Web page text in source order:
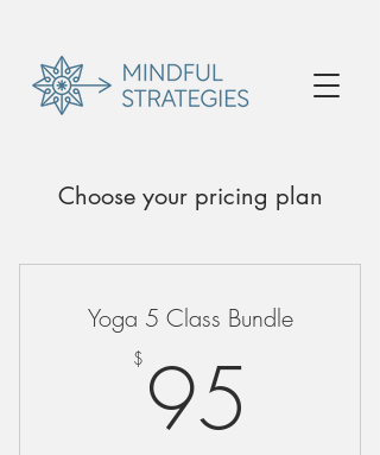
Choose your pricing plan
Yoga 5 Class Bundle
$ 95